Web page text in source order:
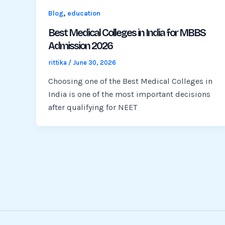
Blog, education
Best Medical Colleges in India for MBBS
Admission 2026
rittika / June 30, 2026
Choosing one of the Best Medical Colleges in
India is one of the most important decisions
after qualifying for NEET